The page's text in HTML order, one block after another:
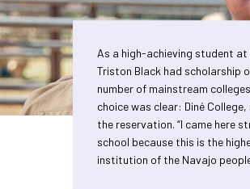
As a high-achieving student at
Triston Black had scholarship
number of mainstream
choice was clear: Diné College,
the reservation. “I came here
school because this is the
institution of the Navajo